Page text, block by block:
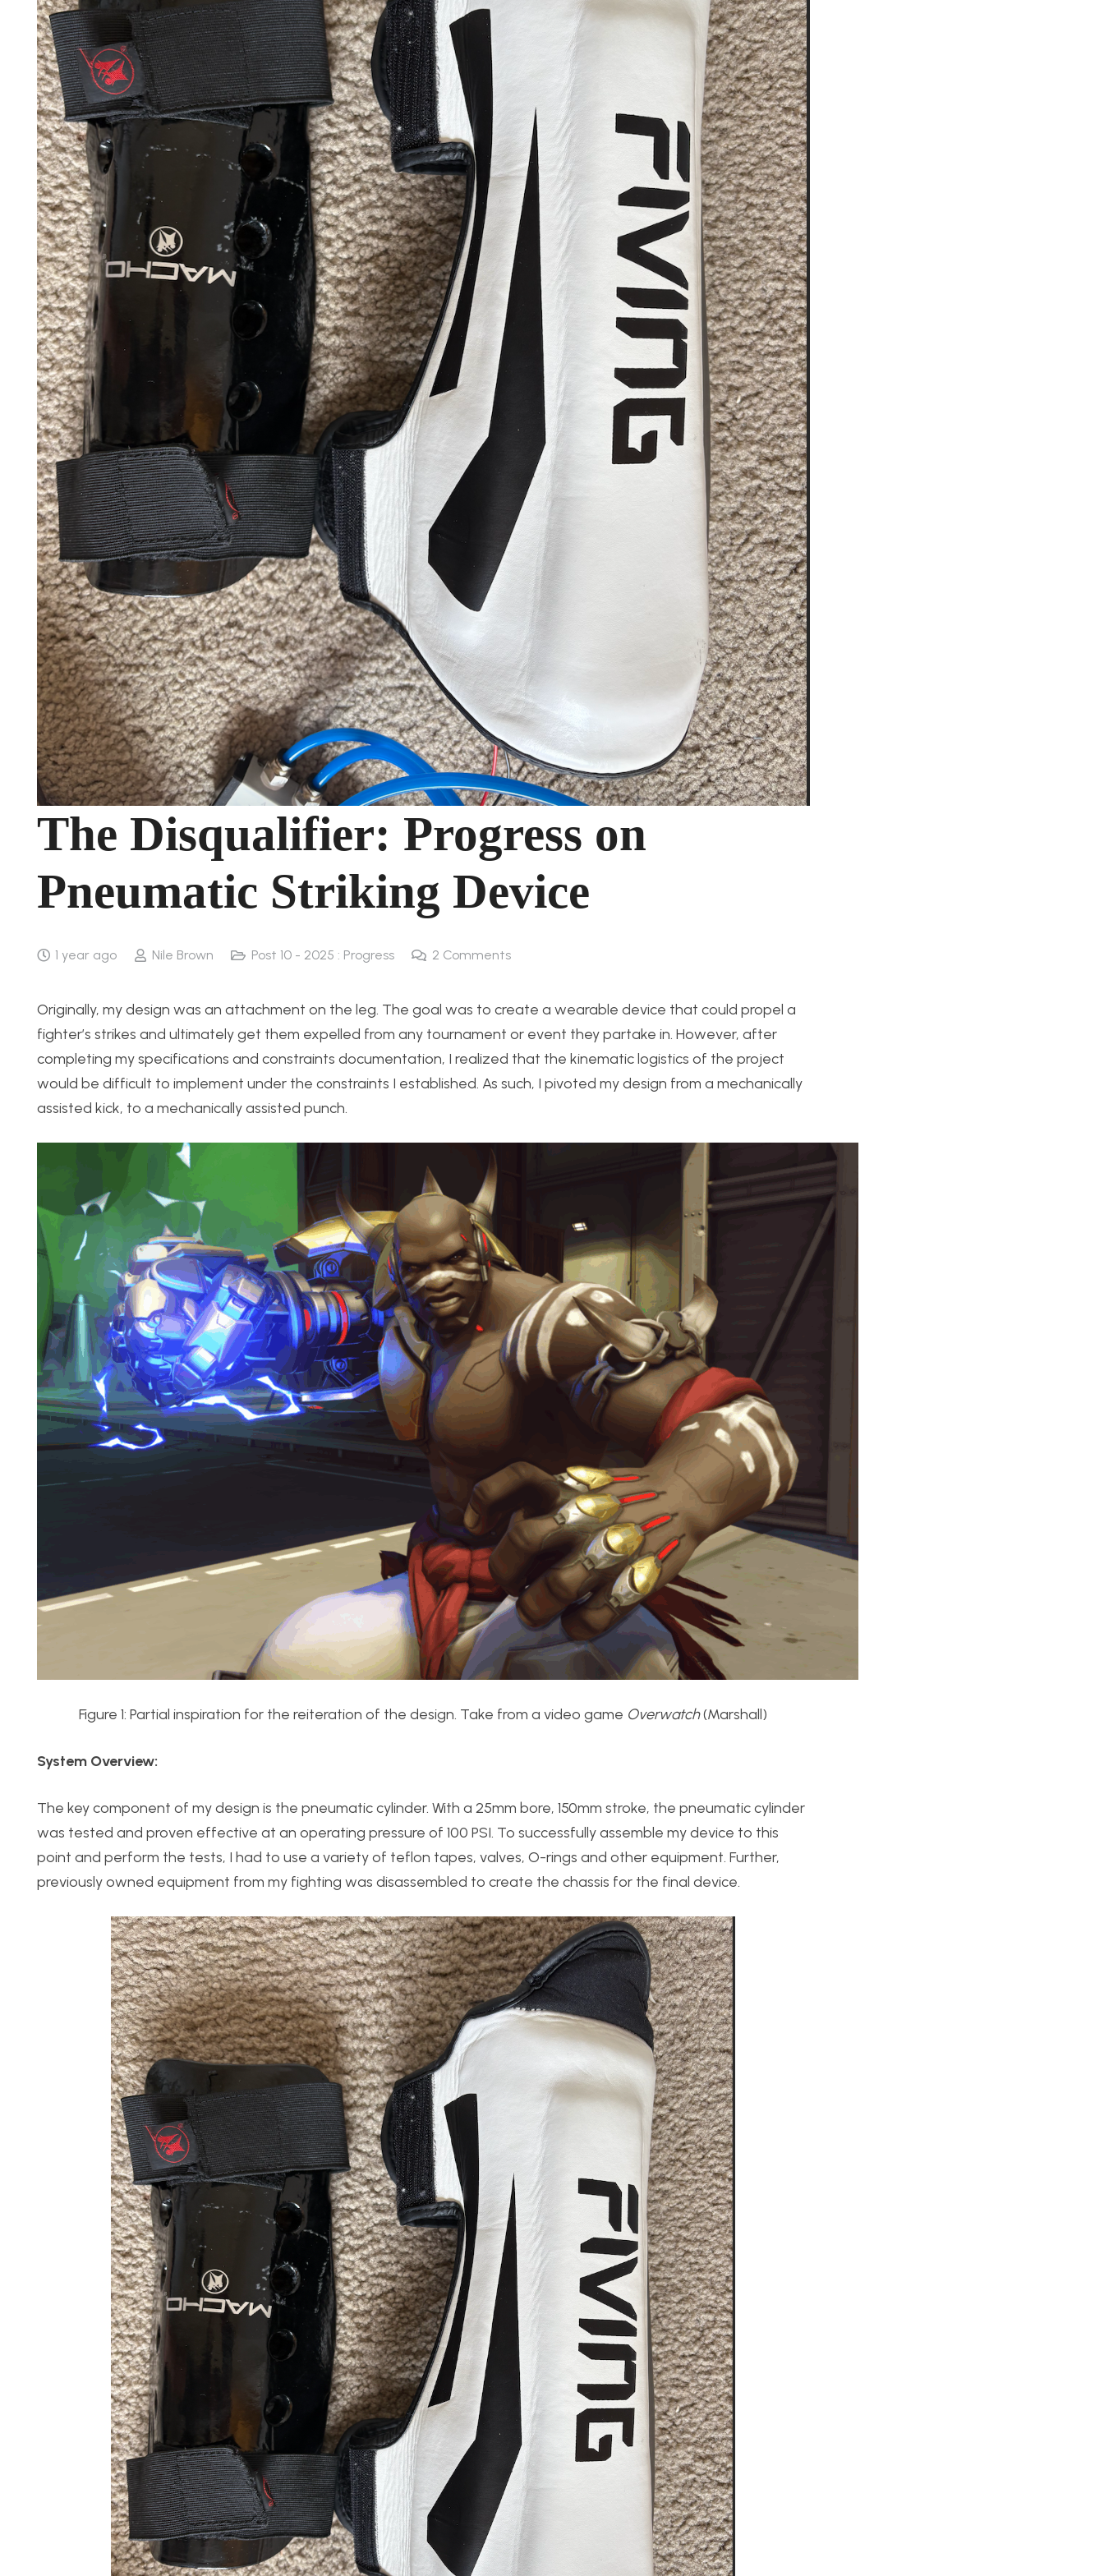
The Disqualifier: Progress on
Pneumatic Striking Device
1 year ago Nile Brown Post 10 - 2025 : Progress 2 Comments
Originally, my design was an attachment on the leg. The goal was to create a wearable device that could propel a
fighter’s strikes and ultimately get them expelled from any tournament or event they partake in. However, after
completing my specifications and constraints documentation, I realized that the kinematic logistics of the project
would be difficult to implement under the constraints I established. As such, I pivoted my design from a mechanically
assisted kick, to a mechanically assisted punch.
Figure 1: Partial inspiration for the reiteration of the design. Take from a video game Overwatch(Marshall)
System Overview:
The key component of my design is the pneumatic cylinder. With a 25mm bore, 150mm stroke, the pneumatic cylinder
was tested and proven effective at an operating pressure of 100 PSI. To successfully assemble my device to this
point and perform the tests, I had to use a variety of teflon tapes, valves, O-rings and other equipment. Further,
previously owned equipment from my fighting was disassembled to create the chassis for the final device.